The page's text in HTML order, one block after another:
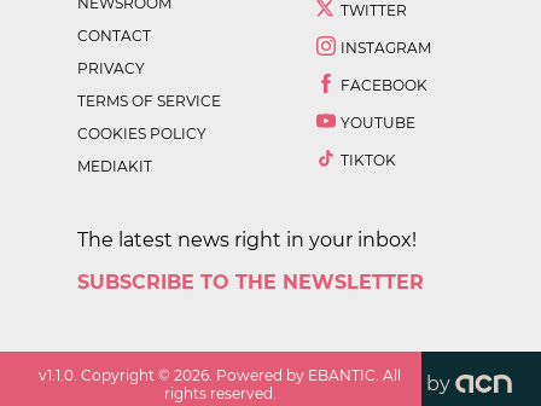
CONTACT
PRIVACY
TERMS OF SERVICE
COOKIES POLICY
MEDIAKIT
TWITTER
INSTAGRAM
FACEBOOK
YOUTUBE
TIKTOK
The latest news right in your inbox!
SUBSCRIBE TO THE NEWSLETTER
v1.1.0 . Copyright ©2026 . Powered by EBANTIC. All
rights reserved.
by